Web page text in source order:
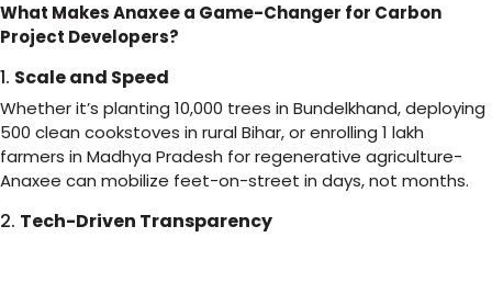
What Makes Anaxee a Game-Changer for Carbon
Project Developers?
1. Scale and Speed
Whether it’s planting 10,000 trees in Bundelkhand, deploying
500 clean cookstoves in rural Bihar, or enrolling 1 lakh
farmers in Madhya Pradesh for regenerative agriculture-
Anaxee can mobilize feet-on-street in days, not months.
2. Tech-Driven Transparency